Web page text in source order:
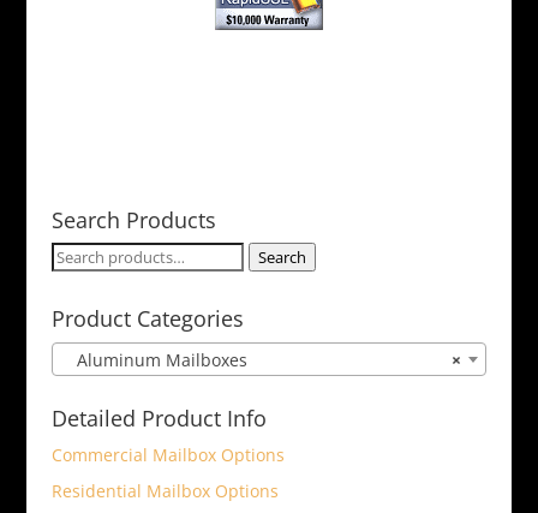
Search Products
Search
Search
Product Categories
×
Aluminum Mailboxes
Detailed Product Info
Commercial Mailbox Options
Residential Mailbox Options